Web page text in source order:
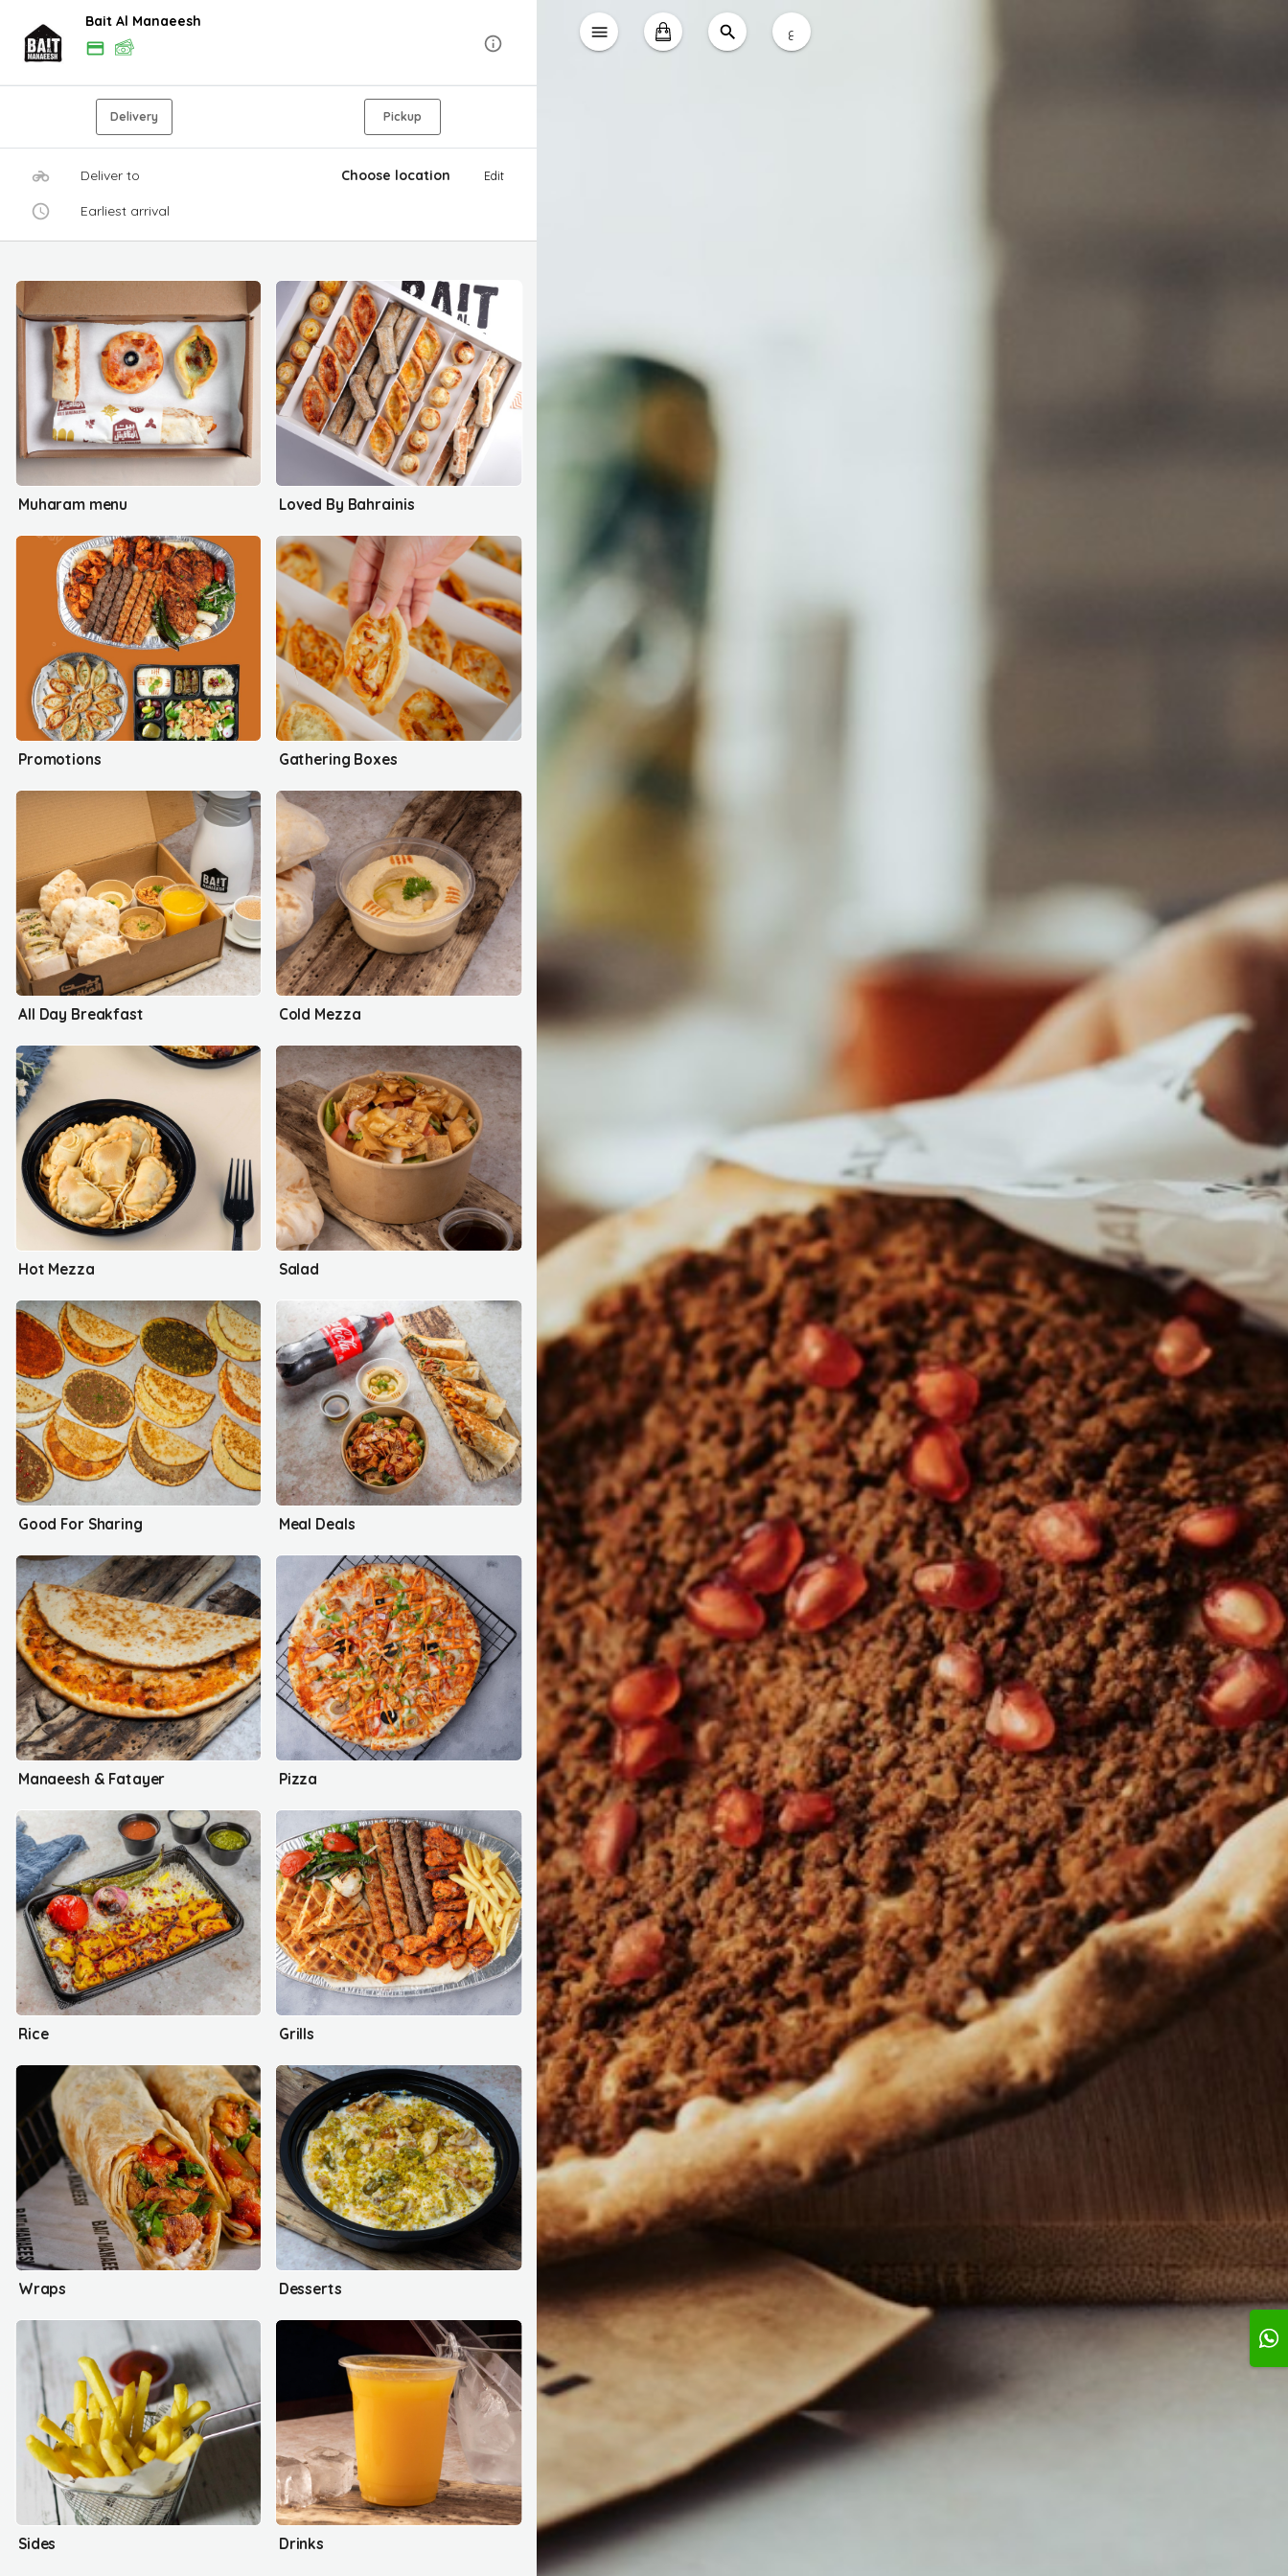
Bait Al Manaeesh
Delivery Pickup
Deliver to Choose location Edit
Earliest arrival
Muharam menu Loved By Bahrainis
Promotions Gathering Boxes
All Day Breakfast Cold Mezza
Hot Mezza Salad
Good For Sharing Meal Deals
Manaeesh & Fatayer Pizza
Rice Grills
Wraps Desserts
Sides Drinks
ع